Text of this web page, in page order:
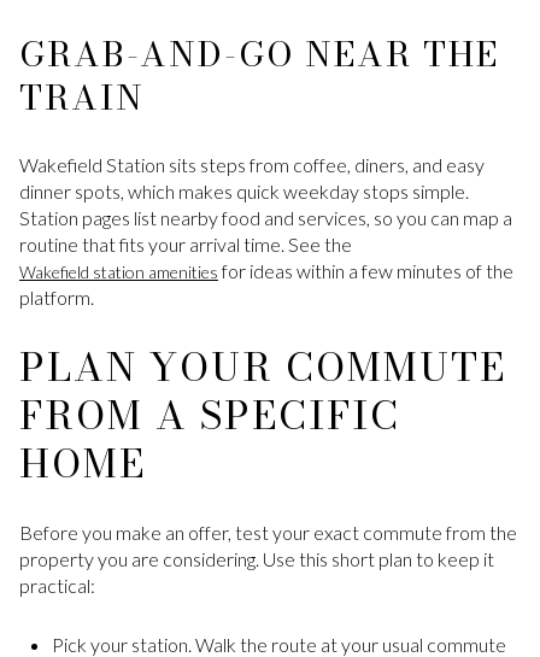
GRAB-AND-GO NEAR THE
TRAIN
Wakefield Station sits steps from coffee, diners, and easy
dinner spots, which makes quick weekday stops simple.
Station pages list nearby food and services, so you can map a
routine that fits your arrival time. See the
Wakefield station amenitiesfor ideas within a few minutes of the
platform.
PLAN YOUR COMMUTE
FROM A SPECIFIC
HOME
Before you make an offer, test your exact commute from the
property you are considering. Use this short plan to keep it
practical:
Pick your station. Walk the route at your usual commute